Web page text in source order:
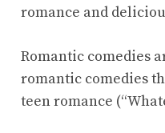
romance and
Romantic comedies
romantic comedies
teen romance